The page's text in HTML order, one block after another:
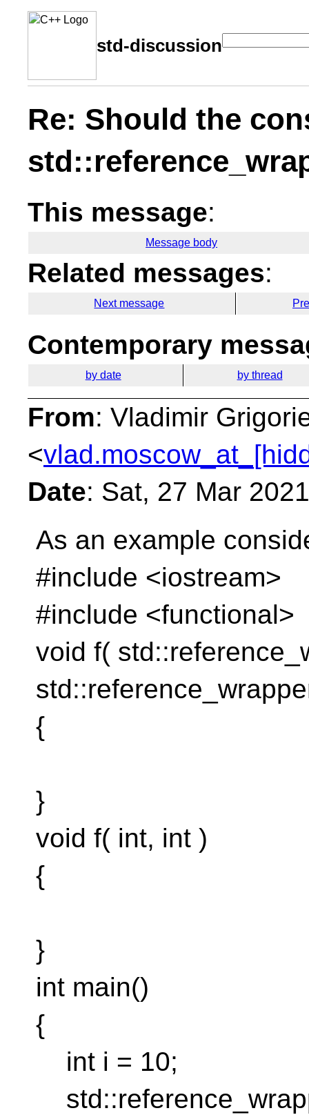
std-discussion
Re: Should the
This message:
Message body
Related messages:
Next message
Contemporary
by date by thread
From: Vladimir
<
Date: Sat, 27 Mar
As an example
#include <iostream>
#include <functional>
void f(
{
}
void f( int, int )
{
}
int main()
{
int i = 10;